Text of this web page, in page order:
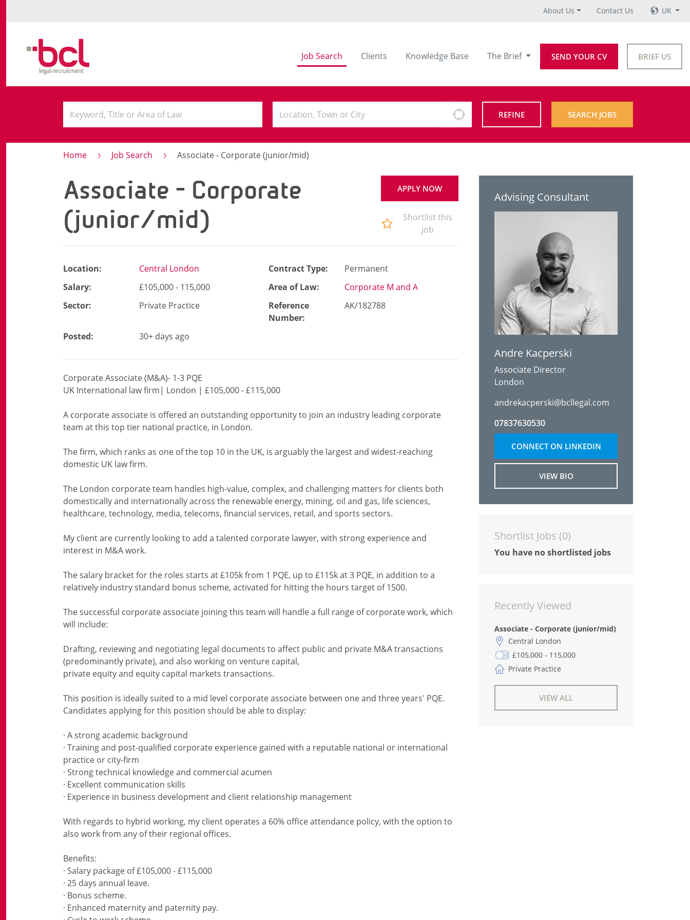
About Us Contact Us UK
Job Search Clients Knowledge Base The Brief SEND YOUR CV BRIEF US
REFINE SEARCH JOBS
Home Job Search Associate - Corporate (junior/mid)
Associate - Corporate
(junior/mid)
APPLY NOW
Shortlist this
job
Location: Central London Contract Type:
Permanent
Salary:
£105,000 - 115,000 Area of Law:
Corporate M and A
Sector:
Private Practice
Reference
Number:
AK/182788
Posted: 30+ days ago
Corporate Associate (M&A)- 1-3 PQE
UK International law firm| London | £105,000 - £115,000
A corporate associate is offered an outstanding opportunity to join an industry leading corporate
team at this top tier national practice, in London.
The firm, which ranks as one of the top 10 in the UK, is arguably the largest and widest-reaching
domestic UK law firm.
The London corporate team handles high-value, complex, and challenging matters for clients both
domestically and internationally across the renewable energy, mining, oil and gas, life sciences,
healthcare, technology, media, telecoms, financial services, retail, and sports sectors.
My client are currently looking to add a talented corporate lawyer, with strong experience and
interest in M&A work.
The salary bracket for the roles starts at £105k from 1 PQE, up to £115k at 3 PQE, in addition to a
relatively industry standard bonus scheme, activated for hitting the hours target of 1500.
The successful corporate associate joining this team will handle a full range of corporate work, which
will include:
Drafting, reviewing and negotiating legal documents to affect public and private M&A transactions
(predominantly private), and also working on venture capital,
private equity and equity capital markets transactions.
This position is ideally suited to a mid level corporate associate between one and three years' PQE.
Candidates applying for this position should be able to display:
· A strong academic background
· Training and post-qualified corporate experience gained with a reputable national or international
practice or city-firm
· Strong technical knowledge and commercial acumen
· Excellent communication skills
· Experience in business development and client relationship management
With regards to hybrid working, my client operates a 60% office attendance policy, with the option to
also work from any of their regional offices.
Benefits:
· Salary package of £105,000 - £115,000
· 25 days annual leave.
· Bonus scheme.
· Enhanced maternity and paternity pay.
Advising Consultant
Andre Kacperski
Associate Director
London
andrekacperski@bcllegal.com
07837630530
CONNECT ON LINKEDIN
VIEW BIO
Shortlist Jobs (0)
You have no shortlisted jobs
Recently Viewed
Associate - Corporate (junior/mid)
Central London
£105,000 - 115,000
Private Practice
VIEW ALL